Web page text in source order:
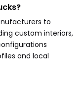
to
custom interiors,
and local